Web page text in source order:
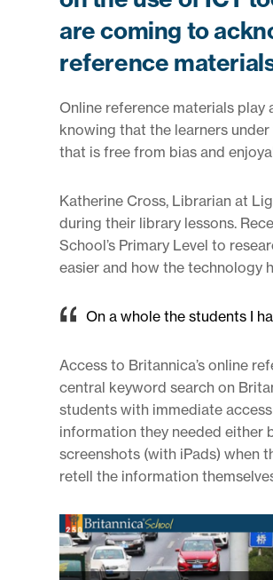
are coming to
reference
Online reference materials play
knowing that the learners
that is free from bias and
Katherine Cross, Librarian at
during their library lessons.
School’s Primary Level to
easier and how the technology
On a whole the students I
Access to Britannica’s online
central keyword search on
students with immediate
information they needed either
screenshots (with iPads) when
retell the information